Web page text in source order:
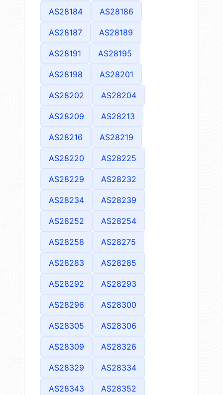
AS28184 AS28186
AS28187 AS28189
AS28191 AS28195
AS28198 AS28201
AS28202 AS28204
AS28209 AS28213
AS28216 AS28219
AS28220 AS28225
AS28229 AS28232
AS28234 AS28239
AS28252 AS28254
AS28258 AS28275
AS28283 AS28285
AS28292 AS28293
AS28296 AS28300
AS28305 AS28306
AS28309 AS28326
AS28329 AS28334
AS28343 AS28352